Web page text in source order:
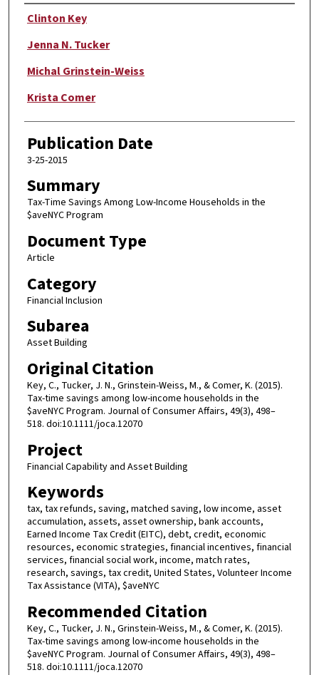
Author
Clinton Key
Jenna N. Tucker
Michal Grinstein-Weiss
Krista Comer
Publication Date
3-25-2015
Summary
Tax-Time Savings Among Low-Income Households in the
$aveNYC Program
Document Type
Article
Category
Financial Inclusion
Subarea
Asset Building
Original Citation
Key, C., Tucker, J. N., Grinstein-Weiss, M., & Comer, K. (2015).
Tax-time savings among low-income households in the
$aveNYC Program. Journal of Consumer Affairs, 49(3), 498–
518. doi:10.1111/joca.12070
Project
Financial Capability and Asset Building
Keywords
tax, tax refunds, saving, matched saving, low income, asset
accumulation, assets, asset ownership, bank accounts,
Earned Income Tax Credit (EITC), debt, credit, economic
resources, economic strategies, financial incentives, financial
services, financial social work, income, match rates,
research, savings, tax credit, United States, Volunteer Income
Tax Assistance (VITA), $aveNYC
Recommended Citation
Key, C., Tucker, J. N., Grinstein-Weiss, M., & Comer, K. (2015).
Tax-time savings among low-income households in the
$aveNYC Program. Journal of Consumer Affairs, 49(3), 498–
518. doi:10.1111/joca.12070